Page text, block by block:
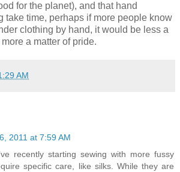
for the planet), and that hand
take time, perhaps if more people know
clothing by hand, it would be less a
a matter of pride.
AM
2011 at 7:59 AM
recently starting sewing with more fussy
specific care, like silks. While they are